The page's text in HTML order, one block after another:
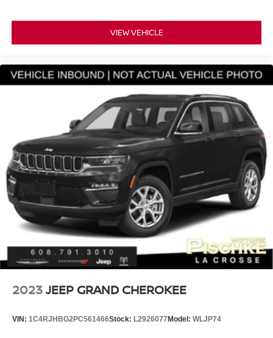
VIEW VEHICLE
2023JEEP GRAND CHEROKEE
VIN: 1C4RJHBG2PC561466Stock: L2926077 Model: WLJP74